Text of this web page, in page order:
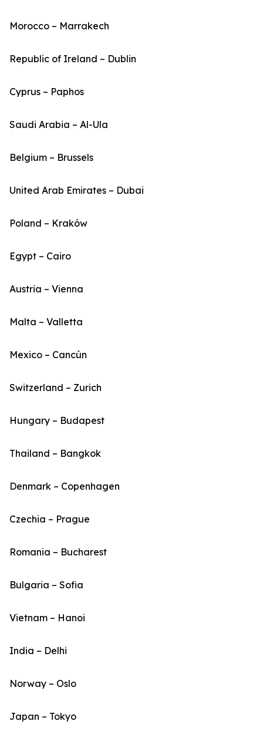
Morocco – Marrakech
Republic of Ireland – Dublin
Cyprus – Paphos
Saudi Arabia – Al-Ula
Belgium – Brussels
United Arab Emirates – Dubai
Poland – Kraków
Egypt – Cairo
Austria – Vienna
Malta – Valletta
Mexico – Cancún
Switzerland – Zurich
Hungary – Budapest
Thailand – Bangkok
Denmark – Copenhagen
Czechia – Prague
Romania – Bucharest
Bulgaria – Sofia
Vietnam – Hanoi
India – Delhi
Norway – Oslo
Japan – Tokyo